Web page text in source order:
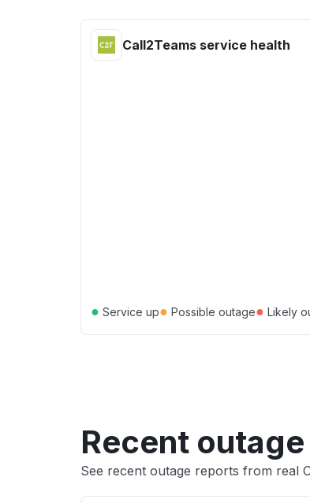
Call2Teams service health
● Service up● Possible outage● Likely
Recent
See recent outage reports from real